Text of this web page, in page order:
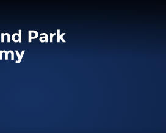
Academy